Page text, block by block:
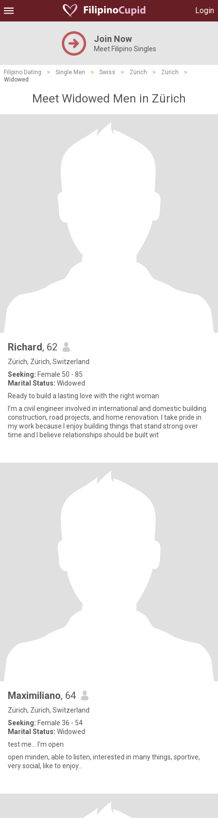
Login
Join Now
Meet Filipino Singles
Filipino Dating > Single Men > Swiss > Zürich > Zürich
>
Widowed
Meet Widowed Men in Zürich
Richard, 62
Zürich, Zürich, Switzerland
Seeking: Female 50 - 85
Marital Status: Widowed
Ready to build a lasting love with the right woman
I’m a civil engineer involved in international and domestic building
construction, road projects, and home renovation. I take pride in
my work because I enjoy building things that stand strong over
time and I believe relationships should be built wit
Maximiliano, 64
Zürich, Zürich, Switzerland
Seeking: Female 36 - 54
Marital Status: Widowed
test me… I‘m open
open minden, able to listen, interested in many things, sportive,
very social, like to enjoy…